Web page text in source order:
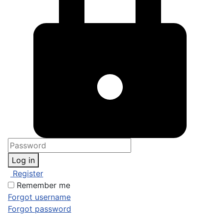
Log in
Register
Remember me
Forgot username
Forgot password